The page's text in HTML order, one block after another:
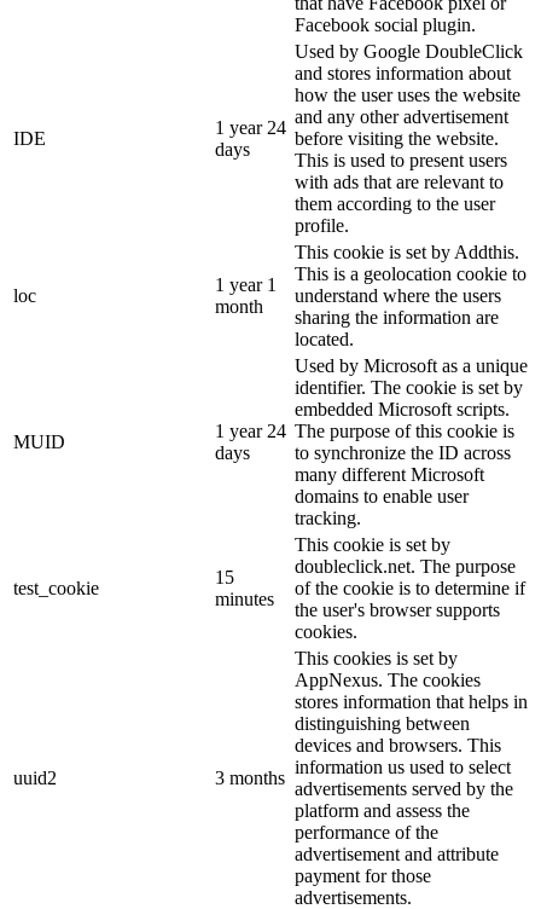
Facebook social plugin.
IDE
1 year 24
days
Used by Google DoubleClick
and stores information about
how the user uses the website
and any other advertisement
before visiting the website.
This is used to present users
with ads that are relevant to
them according to the user
profile.
loc
1 year 1
month
This cookie is set by Addthis.
This is a geolocation cookie to
understand where the users
sharing the information are
located.
MUID
1 year 24
days
Used by Microsoft as a unique
identifier. The cookie is set by
embedded Microsoft scripts.
The purpose of this cookie is
to synchronize the ID across
many different Microsoft
domains to enable user
tracking.
test_cookie
15
minutes
This cookie is set by
doubleclick.net. The purpose
of the cookie is to determine if
the user's browser supports
cookies.
uuid2 3 months
This cookies is set by
AppNexus. The cookies
stores information that helps in
distinguishing between
devices and browsers. This
information us used to select
advertisements served by the
platform and assess the
performance of the
advertisement and attribute
payment for those
advertisements.